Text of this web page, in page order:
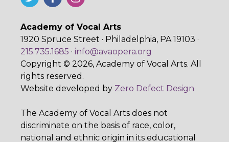
Academy of Vocal Arts
1920 Spruce Street · Philadelphia, PA 19103 ·
215.735.1685 · info@avaopera.org
Copyright © 2026, Academy of Vocal Arts. All
rights reserved.
Website developed by Zero Defect Design
The Academy of Vocal Arts does not
discriminate on the basis of race, color,
national and ethnic origin in its educational